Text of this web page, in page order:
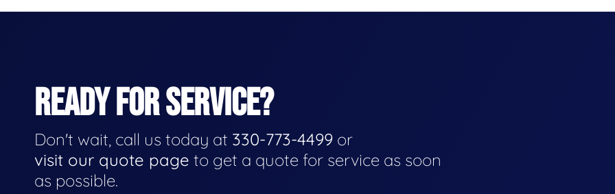
READY FOR SERVICE?
Don't wait, call us today at 330-773-4499 or
visit our quote page to get a quote for service as soon
as possible.